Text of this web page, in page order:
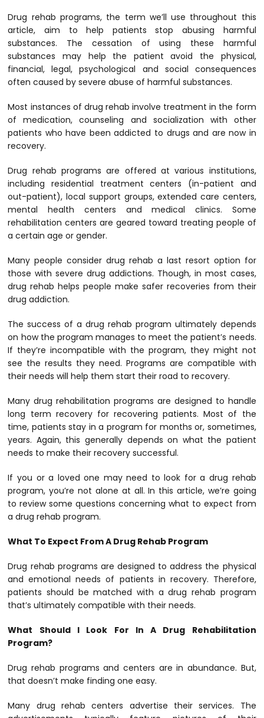
Drug rehab programs, the term we’ll use throughout this
article, aim to help patients stop abusing harmful
substances. The cessation of using these harmful
substances may help the patient avoid the physical,
financial, legal, psychological and social consequences
often caused by severe abuse of harmful substances.
Most instances of drug rehab involve treatment in the form
of medication, counseling and socialization with other
patients who have been addicted to drugs and are now in
recovery.
Drug rehab programs are offered at various institutions,
including residential treatment centers (in-patient and
out-patient), local support groups, extended care centers,
mental health centers and medical clinics. Some
rehabilitation centers are geared toward treating people of
a certain age or gender.
Many people consider drug rehab a last resort option for
those with severe drug addictions. Though, in most cases,
drug rehab helps people make safer recoveries from their
drug addiction.
The success of a drug rehab program ultimately depends
on how the program manages to meet the patient’s needs.
If they’re incompatible with the program, they might not
see the results they need. Programs are compatible with
their needs will help them start their road to recovery.
Many drug rehabilitation programs are designed to handle
long term recovery for recovering patients. Most of the
time, patients stay in a program for months or, sometimes,
years. Again, this generally depends on what the patient
needs to make their recovery successful.
If you or a loved one may need to look for a drug rehab
program, you’re not alone at all. In this article, we’re going
to review some questions concerning what to expect from
a drug rehab program.
What To Expect From A Drug Rehab Program
Drug rehab programs are designed to address the physical
and emotional needs of patients in recovery. Therefore,
patients should be matched with a drug rehab program
that’s ultimately compatible with their needs.
What Should I Look For In A Drug Rehabilitation
Program?
Drug rehab programs and centers are in abundance. But,
that doesn’t make finding one easy.
Many drug rehab centers advertise their services. The